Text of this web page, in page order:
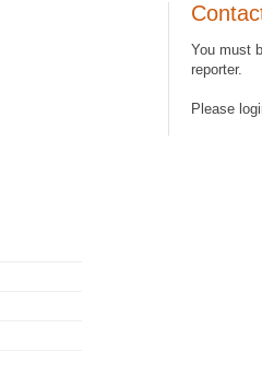
You must
reporter.
Please